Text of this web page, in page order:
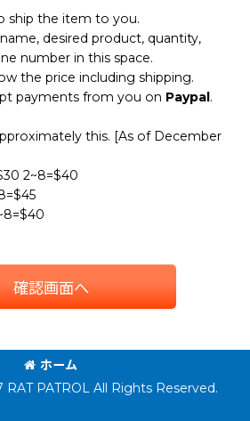
ship the item to you.
desired product, quantity,
number in this space.
the price including shipping.
payments from you on Paypal.
this. [As of December
2~8=$40
確認画面へ
ホーム
PATROL All Rights Reserved.